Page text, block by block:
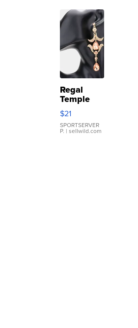
Regal
Temple
Droplet
Earrings
$21
SPORTSERVER
P. | sellwild.com